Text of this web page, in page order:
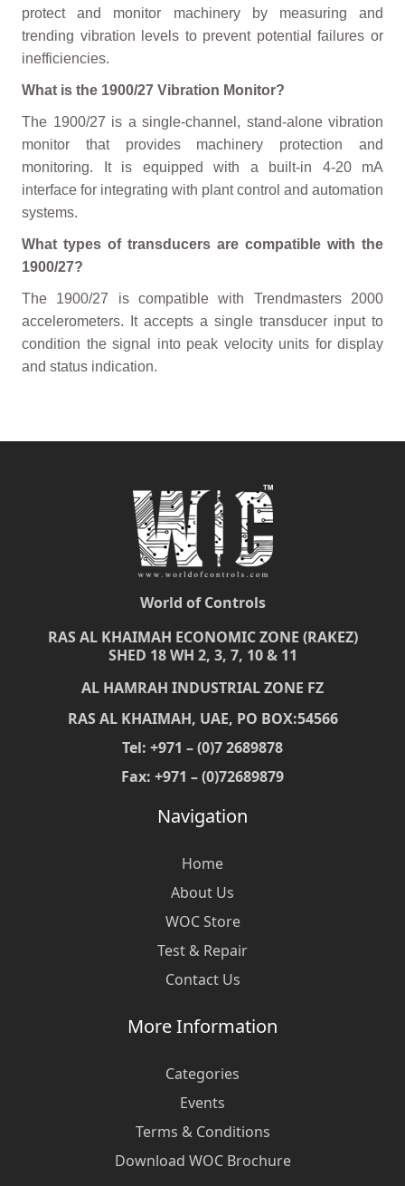
protect and monitor machinery by measuring and
trending vibration levels to prevent potential failures or
inefficiencies.
What is the 1900/27 Vibration Monitor?
The 1900/27 is a single-channel, stand-alone vibration
monitor that provides machinery protection and
monitoring. It is equipped with a built-in 4-20 mA
interface for integrating with plant control and automation
systems.
What types of transducers are compatible with the
1900/27?
The 1900/27 is compatible with Trendmasters 2000
accelerometers. It accepts a single transducer input to
condition the signal into peak velocity units for display
and status indication.
World of Controls
RAS AL KHAIMAH ECONOMIC ZONE (RAKEZ)
SHED 18 WH 2, 3, 7, 10 & 11
AL HAMRAH INDUSTRIAL ZONE FZ
RAS AL KHAIMAH, UAE, PO BOX:54566
Tel: +971 – (0)7 2689878
Fax: +971 – (0)72689879
Navigation
Home
About Us
WOC Store
Test & Repair
Contact Us
More Information
Categories
Events
Terms & Conditions
Download WOC Brochure